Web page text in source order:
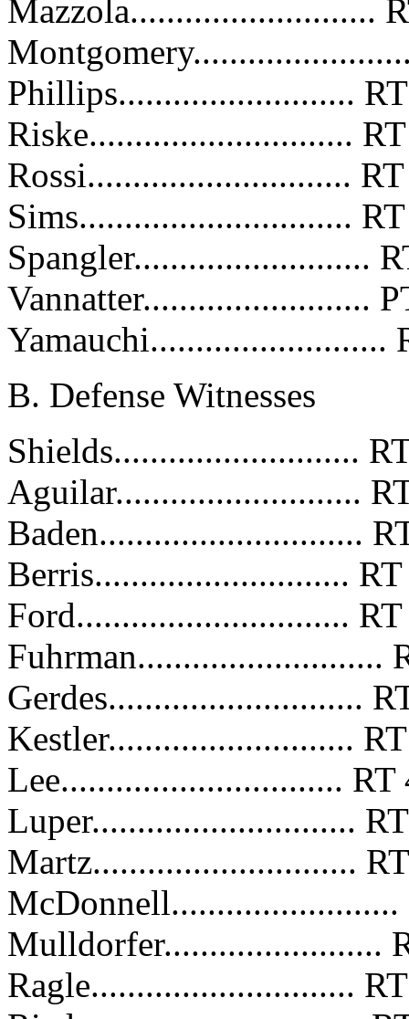
Mazzola...........................
Phillips..........................
Riske.............................
Rossi.............................
Sims..............................
Spangler..........................
Vannatter.........................
Yamauchi..........................
B. Defense Witnesses
Shields...........................
Aguilar...........................
Baden.............................
Berris............................
Ford..............................
Fuhrman...........................
Gerdes............................
Kestler...........................
Lee............................... RT
Luper.............................
Martz.............................
McDonnell.........................
Mulldorfer........................
Ragle.............................